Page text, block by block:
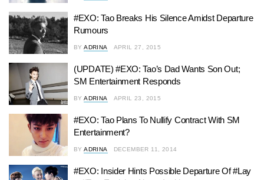
#EXO: Tao Breaks His Silence Amidst Departure
Rumours
BY ADRINA APRIL 27, 2015
(UPDATE) #EXO: Tao’s Dad Wants Son Out;
SM Entertainment Responds
BY ADRINA APRIL 23, 2015
#EXO: Tao Plans To Nullify Contract With SM
Entertainment?
BY ADRINA DECEMBER 11, 2014
#EXO: Insider Hints Possible Departure Of #Lay